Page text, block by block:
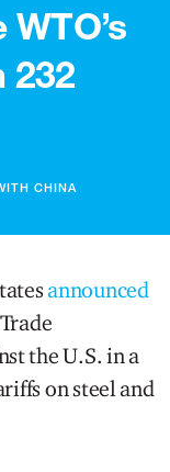
232
CHINA
announced
the U.S. in a
on steel and